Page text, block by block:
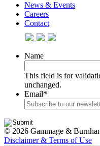
News & Events
Careers
Contact
Name
This field is for
unchanged.
Email*
© 2026 Gammage &
Disclaimer & Terms of Use